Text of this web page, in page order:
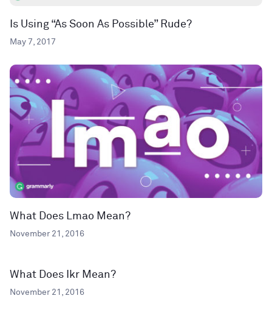
Is Using “As Soon As Possible” Rude?
May 7, 2017
What Does Lmao Mean?
November 21, 2016
What Does Ikr Mean?
November 21, 2016